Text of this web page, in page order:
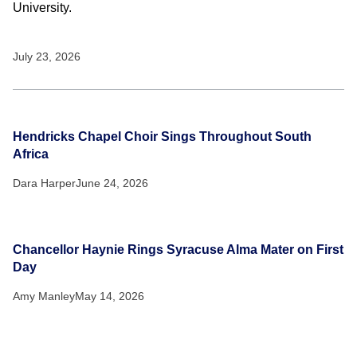
University.
July 23, 2026
Hendricks Chapel Choir Sings Throughout South
Africa
Dara HarperJune 24, 2026
Chancellor Haynie Rings Syracuse Alma Mater on First
Day
Amy ManleyMay 14, 2026